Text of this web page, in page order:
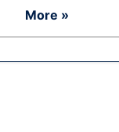
More »